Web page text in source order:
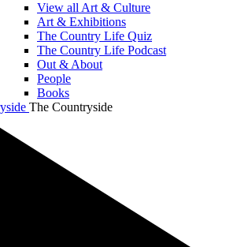
View all Art & Culture
Art & Exhibitions
The Country Life Quiz
The Country Life Podcast
Out & About
People
Books
The Countryside